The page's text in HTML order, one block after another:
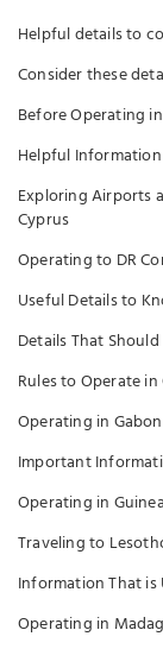
Helpful details to
Consider these
Before Operating
Helpful
Exploring Airports
Cyprus
Operating to DR
Useful Details to
Details That
Rules to Operate in
Operating in
Important
Operating in
Traveling to
Information That is
Operating in